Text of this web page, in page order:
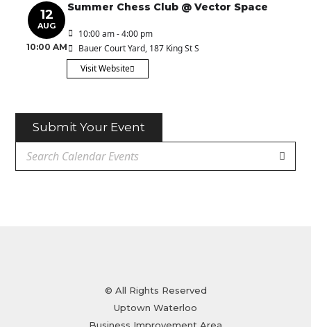
12
AUG
10:00 AM
Summer Chess Club @ Vector Space
10:00 am - 4:00 pm
Bauer Court Yard, 187 King St S
Visit Website
Submit Your Event
© All Rights Reserved
Uptown Waterloo